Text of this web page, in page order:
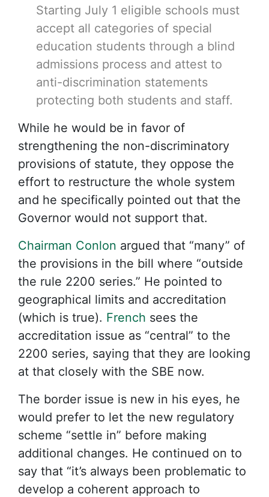
Starting July 1 eligible schools must
accept all categories of special
education students through a blind
admissions process and attest to
anti-discrimination statements
protecting both students and staff.
While he would be in favor of
strengthening the non-discriminatory
provisions of statute, they oppose the
effort to restructure the whole system
and he specifically pointed out that the
Governor would not support that.
Chairman Conlon argued that “many” of
the provisions in the bill where “outside
the rule 2200 series.” He pointed to
geographical limits and accreditation
(which is true). French sees the
accreditation issue as “central” to the
2200 series, saying that they are looking
at that closely with the SBE now.
The border issue is new in his eyes, he
would prefer to let the new regulatory
scheme “settle in” before making
additional changes. He continued on to
say that “it’s always been problematic to
develop a coherent approach to